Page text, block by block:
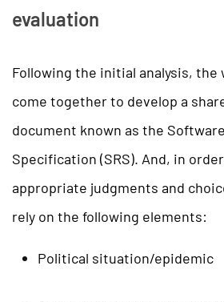
evaluation
Following the initial analysis, the
come together to develop a
document known as the
Specification (SRS). And, in
appropriate judgments and
rely on the following elements:
Political situation/epidemic